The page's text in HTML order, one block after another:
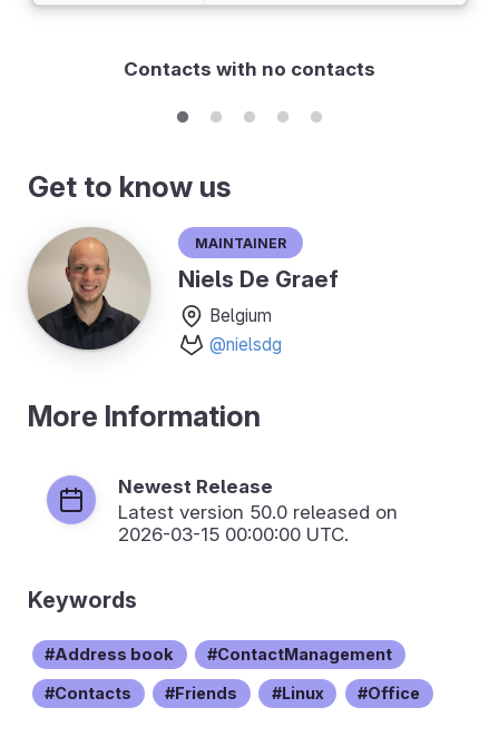
Contacts with no contacts
Get to know us
Maintainer
Niels De Graef
Belgium
@nielsdg
More Information
Newest Release
Latest version 50.0 released on
2026-03-15 00:00:00 UTC.
Keywords
Address book ContactManagement
Contacts Friends Linux Office